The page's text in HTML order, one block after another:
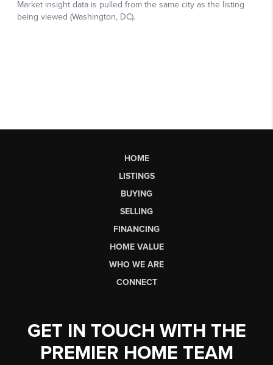
HOME
LISTINGS
BUYING
SELLING
FINANCING
HOME VALUE
WHO WE ARE
CONNECT
GET IN TOUCH WITH THE
PREMIER HOME TEAM